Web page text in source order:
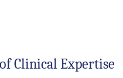
Clinical Expertise